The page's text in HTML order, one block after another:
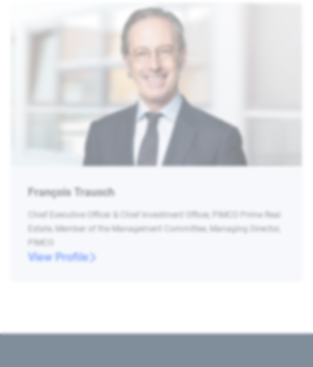
François Trausch
Chief Executive Officer & Chief Investment Officer, PIMCO Prime Real
Estate, Member of the Management Committee, Managing Director,
PIMCO
View Profile